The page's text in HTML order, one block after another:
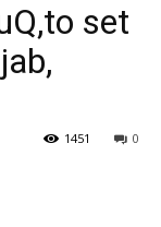
set
0
1451